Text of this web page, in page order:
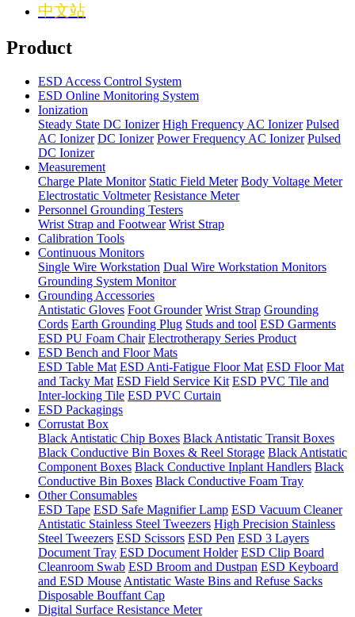
中文站
Product
ESD Access Control System
ESD Online Monitoring System
Ionization
Steady State DC Ionizer High Frequency AC Ionizer Pulsed
AC Ionizer DC Ionizer Power Frequency AC Ionizer Pulsed
DC Ionizer
Measurement
Charge Plate Monitor Static Field Meter Body Voltage Meter
Electrostatic Voltmeter Resistance Meter
Personnel Grounding Testers
Wrist Strap and Footwear Wrist Strap
Calibration Tools
Continuous Monitors
Single Wire Workstation Dual Wire Workstation Monitors
Grounding System Monitor
Grounding Accessories
Antistatic Gloves Foot Grounder Wrist Strap Grounding
Cords Earth Grounding Plug Studs and tool ESD Garments
ESD PU Foam Chair Electrotherapy Series Product
ESD Bench and Floor Mats
ESD Table Mat ESD Anti-Fatigue Floor Mat ESD Floor Mat
and Tacky Mat ESD Field Service Kit ESD PVC Tile and
Inter-locking Tile ESD PVC Curtain
ESD Packagings
Corrustat Box
Black Antistatic Chip Boxes Black Antistatic Transit Boxes
Black Conductive Bin Boxes & Reel Storage Black Antistatic
Component Boxes Black Conductive Inplant Handlers Black
Conductive Bin Boxes Black Conductive Foam Tray
Other Consumables
ESD Tape ESD Safe Magnifier Lamp ESD Vacuum Cleaner
Antistatic Stainless Steel Tweezers High Precision Stainless
Steel Tweezers ESD Scissors ESD Pen ESD 3 Layers
Document Tray ESD Document Holder ESD Clip Board
Cleanroom Swab ESD Broom and Dustpan ESD Keyboard
and ESD Mouse Antistatic Waste Bins and Refuse Sacks
Disposable Bouffant Cap
Digital Surface Resistance Meter